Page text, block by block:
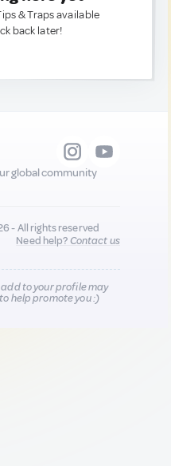
& Traps available
back later!
global community
- All rights reserved
Need help?Contact us
to your profile may
help promote you :)